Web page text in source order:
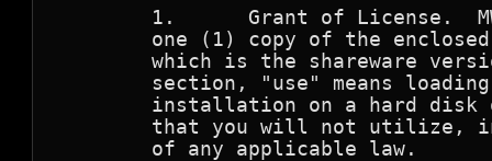
1.      Grant of License.
one (1) copy of the
which is the shareware
section, "use" means
installation on a hard
that you will not utilize,
        of any applicable law.